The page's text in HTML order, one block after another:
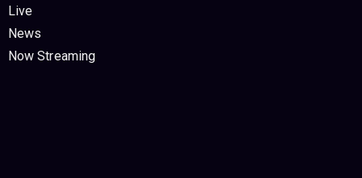
Live
News
Now Streaming